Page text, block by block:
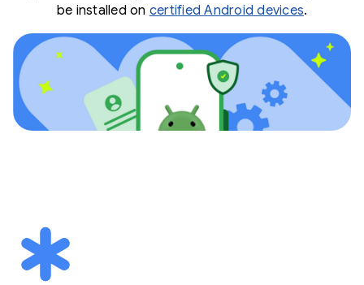
be installed on certified Android devices.